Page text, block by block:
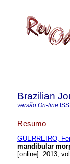
Brazilian
versão On-line
Resumo
GUERREIRO,
mandibular
[online]. 2013,